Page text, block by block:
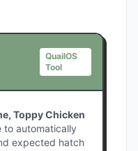
QuailOS
Tool
Toppy Chicken
to automatically
expected hatch